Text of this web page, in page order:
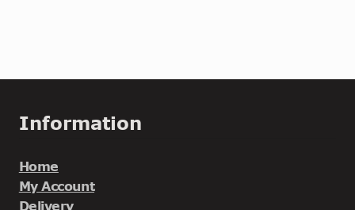
Information
Home
My Account
Delivery